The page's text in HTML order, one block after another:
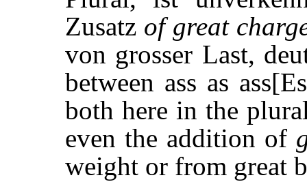
Zusatz of great
von grosser Last,
between ass as
both here in the
even the addition of
weight or from great